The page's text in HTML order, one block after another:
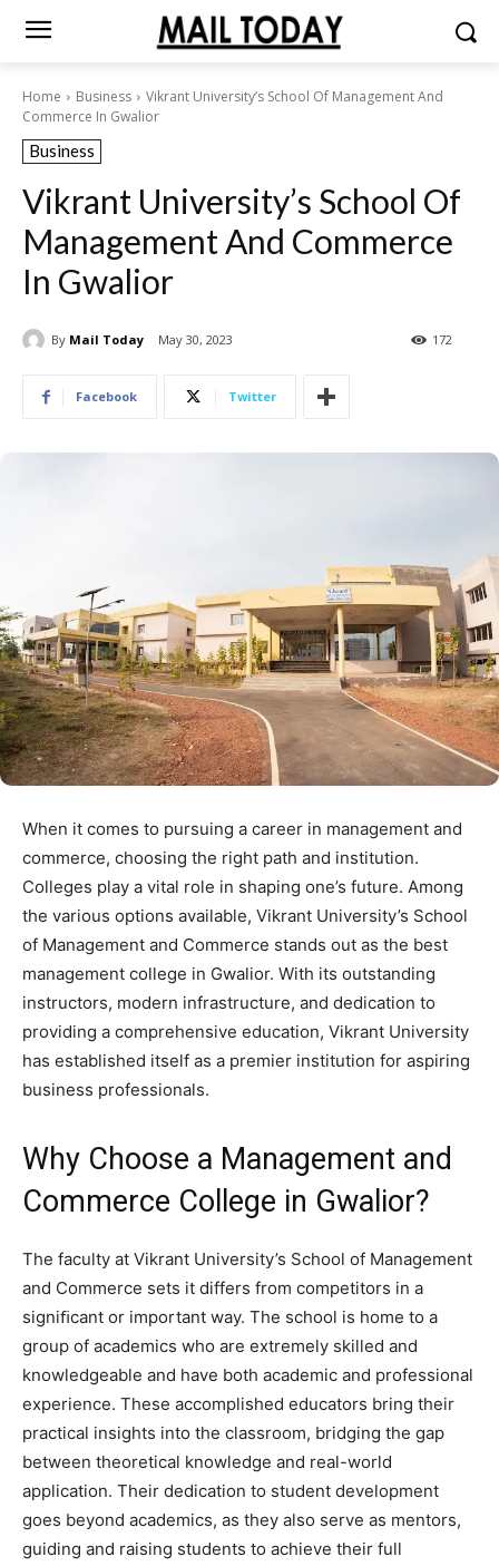
Home Business
Vikrant University’s School Of Management And
Commerce In Gwalior
Business
Vikrant University’s School Of
Management And Commerce
In Gwalior
By Mail Today May 30, 2023 172
Facebook Twitter
When it comes to pursuing a career in management and
commerce, choosing the right path and institution.
Colleges play a vital role in shaping one’s future. Among
the various options available, Vikrant University’s School
of Management and Commerce stands out as the best
management college in Gwalior. With its outstanding
instructors, modern infrastructure, and dedication to
providing a comprehensive education, Vikrant University
has established itself as a premier institution for aspiring
business professionals.
Why Choose a Management and
Commerce College in Gwalior?
The faculty at Vikrant University’s School of Management
and Commerce sets it differs from competitors in a
signiﬁcant or important way. The school is home to a
group of academics who are extremely skilled and
knowledgeable and have both academic and professional
experience. These accomplished educators bring their
practical insights into the classroom, bridging the gap
between theoretical knowledge and real-world
application. Their dedication to student development
goes beyond academics, as they also serve as mentors,
guiding and raising students to achieve their full